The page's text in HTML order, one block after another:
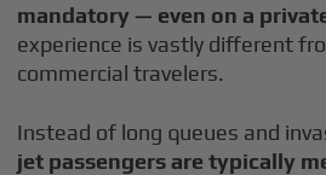
mandatory — even on a
experience is vastly different
commercial travelers.
Instead of long queues and
jet passengers are typically